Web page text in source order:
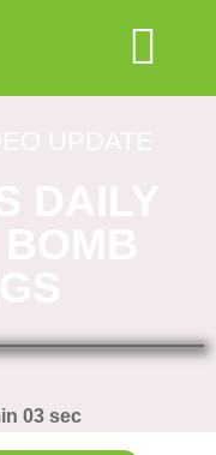
03 sec